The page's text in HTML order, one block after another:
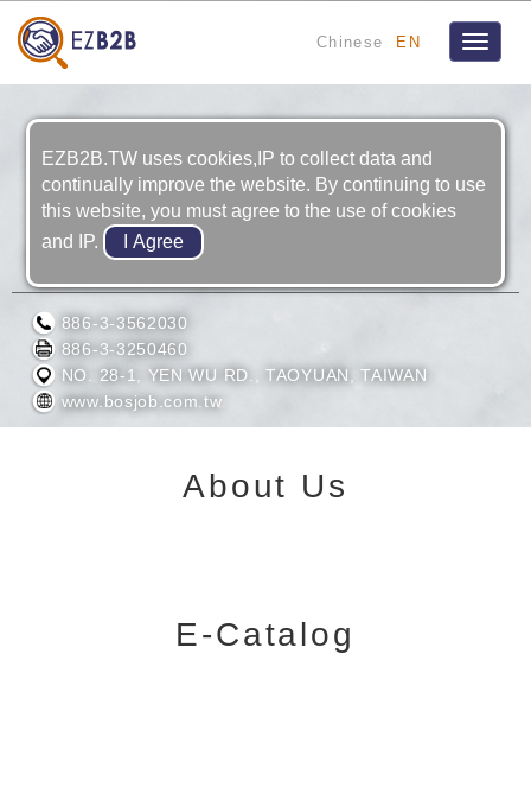
Chinese EN
Toggle
BOSJOB CO., LTD.
886-3-3562030
886-3-3250460
NO. 28-1, YEN WU RD., TAOYUAN, TAIWAN
www.bosjob.com.tw
About Us
E-Catalog
EZB2B.TW uses cookies,IP to collect data and
continually improve the website. By continuing to use
this website, you must agree to the use of cookies
and IP.